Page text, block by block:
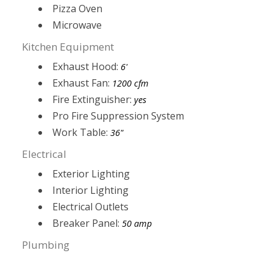
Pizza Oven
Microwave
Kitchen Equipment
Exhaust Hood: 6'
Exhaust Fan: 1200 cfm
Fire Extinguisher:yes
Pro Fire Suppression System
Work Table:36"
Electrical
Exterior Lighting
Interior Lighting
Electrical Outlets
Breaker Panel:50 amp
Plumbing